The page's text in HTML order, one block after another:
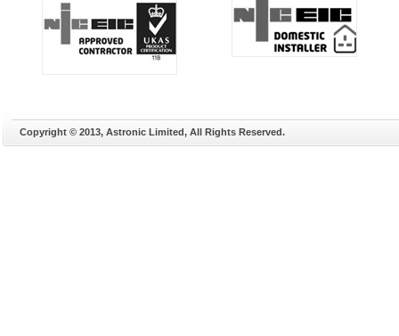
Copyright © 2013, Astronic Limited, All Rights Reserved.